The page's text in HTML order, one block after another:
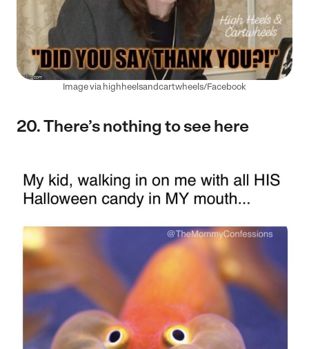
Image via highheelsandcartwheels/Facebook
20. There’s nothing to see here